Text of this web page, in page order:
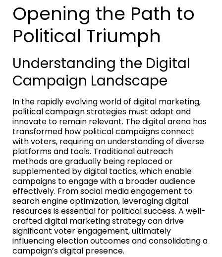
Opening the Path to
Political Triumph
Understanding the Digital
Campaign Landscape
In the rapidly evolving world of digital marketing,
political campaign strategies must adapt and
innovate to remain relevant. The digital arena has
transformed how political campaigns connect
with voters, requiring an understanding of diverse
platforms and tools. Traditional outreach
methods are gradually being replaced or
supplemented by digital tactics, which enable
campaigns to engage with a broader audience
effectively. From social media engagement to
search engine optimization, leveraging digital
resources is essential for political success. A well-
crafted digital marketing strategy can drive
significant voter engagement, ultimately
influencing election outcomes and consolidating a
campaign’s digital presence.